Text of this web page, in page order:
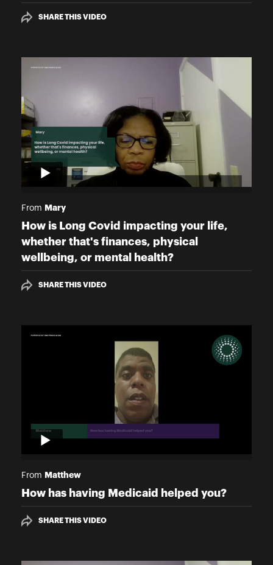
SHARE THIS VIDEO
From Mary
How is Long Covid impacting your life,
whether that's finances, physical
wellbeing, or mental health?
SHARE THIS VIDEO
From Matthew
How has having Medicaid helped you?
SHARE THIS VIDEO